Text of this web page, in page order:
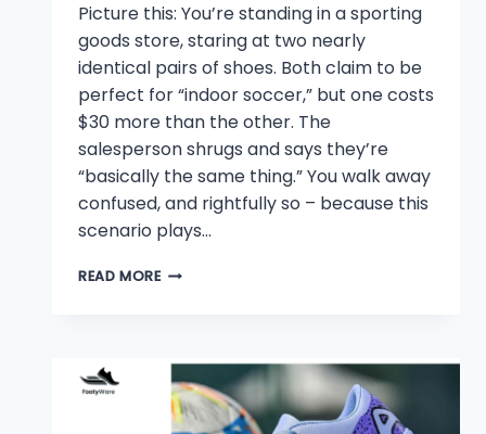
Picture this: You’re standing in a sporting
goods store, staring at two nearly
identical pairs of shoes. Both claim to be
perfect for “indoor soccer,” but one costs
$30 more than the other. The
salesperson shrugs and says they’re
“basically the same thing.” You walk away
confused, and rightfully so – because this
scenario plays…
READ MOREWHAT’S
AND
INDOOR
SOCCER